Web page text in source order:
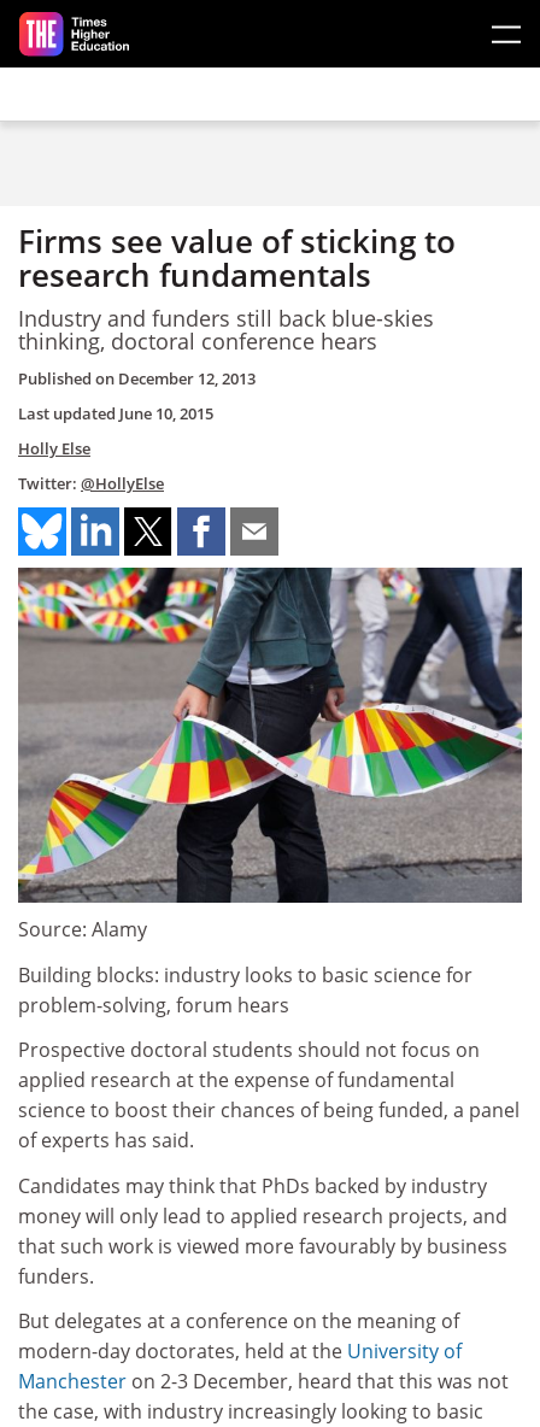
Skip to main content
Firms see value of sticking to
research fundamentals
Industry and funders still back blue-skies
thinking, doctoral conference hears
Published on December 12, 2013
Last updated June 10, 2015
Holly Else
Twitter: @HollyElse
Source: Alamy
Building blocks: industry looks to basic science for
problem-solving, forum hears
Prospective doctoral students should not focus on
applied research at the expense of fundamental
science to boost their chances of being funded, a panel
of experts has said.
Candidates may think that PhDs backed by industry
money will only lead to applied research projects, and
that such work is viewed more favourably by business
funders.
But delegates at a conference on the meaning of
modern-day doctorates, held at the University of
Manchester on 2-3 December, heard that this was not
the case, with industry increasingly looking to basic